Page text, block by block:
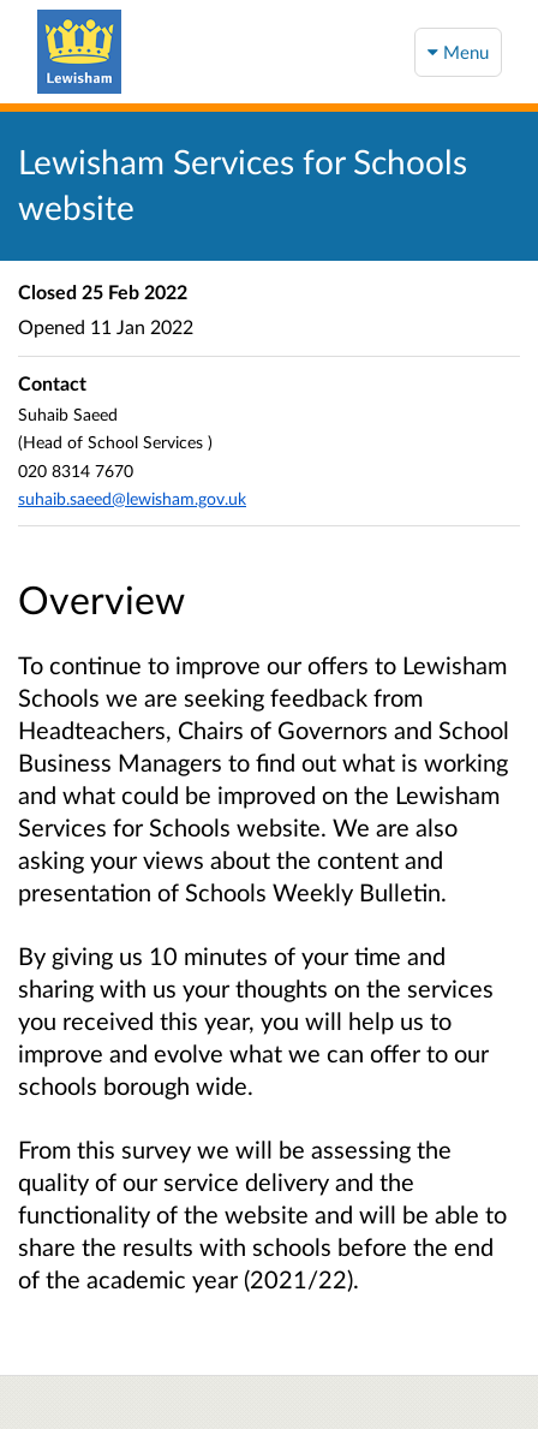
Menu
Lewisham Services for Schools
website
Overview
To continue to improve our offers to Lewisham
Schools we are seeking feedback from
Headteachers, Chairs of Governors and School
Business Managers to find out what is working
and what could be improved on the Lewisham
Services for Schools website. We are also
asking your views about the content and
presentation of Schools Weekly Bulletin.
By giving us 10 minutes of your time and
sharing with us your thoughts on the services
you received this year, you will help us to
improve and evolve what we can offer to our
schools borough wide.
From this survey we will be assessing the
quality of our service delivery and the
functionality of the website and will be able to
share the results with schools before the end
of the academic year (2021/22).
Closed 25 Feb 2022
Opened 11 Jan 2022
Contact
Suhaib Saeed
(Head of School Services )
020 8314 7670
suhaib.saeed@lewisham.gov.uk